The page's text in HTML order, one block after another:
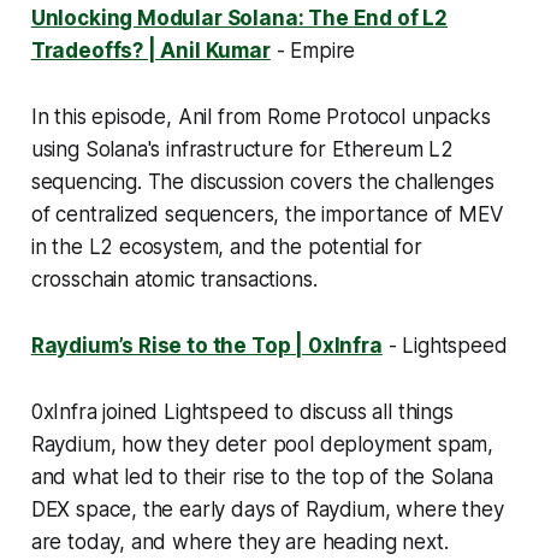
Unlocking Modular Solana: The End of L2
Tradeoffs? | Anil Kumar- Empire
In this episode, Anil from Rome Protocol unpacks
using Solana's infrastructure for Ethereum L2
sequencing. The discussion covers the challenges
of centralized sequencers, the importance of MEV
in the L2 ecosystem, and the potential for
crosschain atomic transactions.
Raydium’s Rise to the Top | 0xInfra - Lightspeed
0xInfra joined Lightspeed to discuss all things
Raydium, how they deter pool deployment spam,
and what led to their rise to the top of the Solana
DEX space, the early days of Raydium, where they
are today, and where they are heading next.